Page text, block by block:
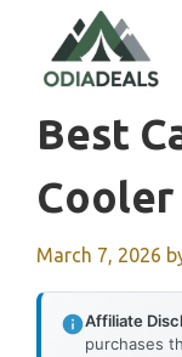
content
Best
Cooler
March 7, 2026
Affiliate
purchases